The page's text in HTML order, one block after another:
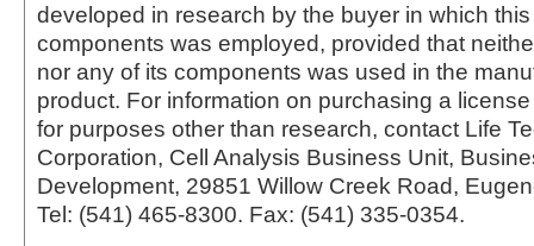
developed in research by the buyer in which
components was employed, provided that
nor any of its components was used in the
product. For information on purchasing a
for purposes other than research, contact Life
Corporation, Cell Analysis Business Unit,
Development, 29851 Willow Creek Road,
Tel: (541) 465-8300. Fax: (541) 335-0354.